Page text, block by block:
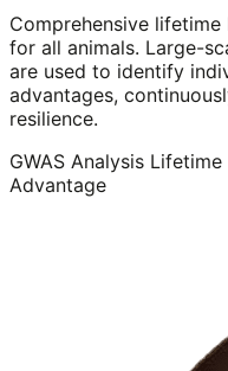
Comprehensive
for all animals. Large-
are used to identify
advantages,
resilience.
GWAS Analysis Lifetime
Advantage